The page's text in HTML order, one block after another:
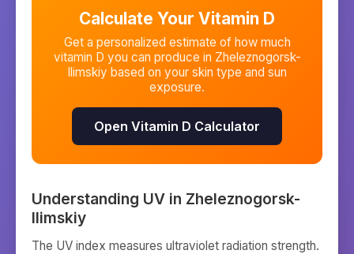
Calculate Your Vitamin D
Get a personalized estimate of how much
vitamin D you can produce in Zheleznogorsk-
Ilimskiy based on your skin type and sun
exposure.
Open Vitamin D Calculator
Understanding UV in Zheleznogorsk-
Ilimskiy
The UV index measures ultraviolet radiation strength.